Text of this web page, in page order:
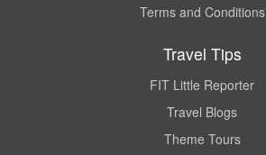
Terms and Conditions
Travel Tips
FIT Little Reporter
Travel Blogs
Theme Tours